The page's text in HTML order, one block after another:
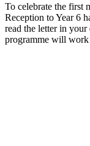
To celebrate the first
Reception to Year 6
read the letter in
programme will work